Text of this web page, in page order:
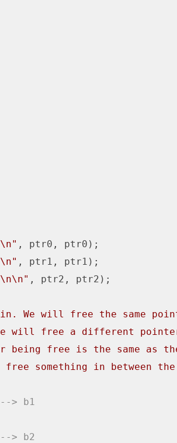
, ptr0, ptr0);
, ptr1, ptr1);
, ptr2, ptr2);
in. We will free the same
will free a different
free is the same as
something in between
b1
b2